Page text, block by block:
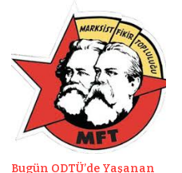
Bugün ODTÜ’de Yaşanan